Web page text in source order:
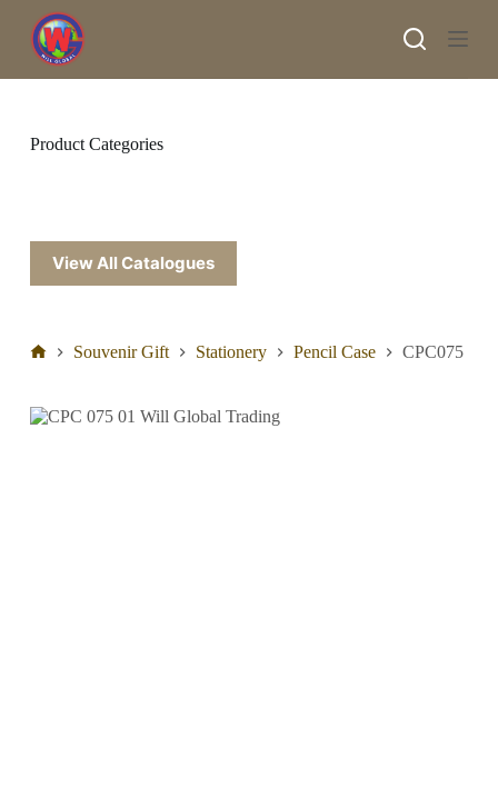
p
n
Souvenir Gift Stationery Pencil Case CPC075
Product Categories
View All Catalogues